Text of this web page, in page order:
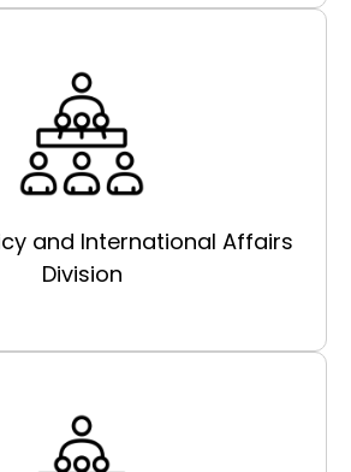
and International Affairs
Division